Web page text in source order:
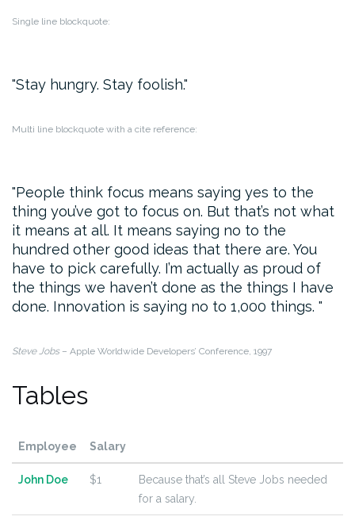
Single line blockquote:
Stay hungry. Stay foolish.
Multi line blockquote with a cite reference:
People think focus means saying yes to the
thing you’ve got to focus on. But that’s not what
it means at all. It means saying no to the
hundred other good ideas that there are. You
have to pick carefully. I’m actually as proud of
the things we haven’t done as the things I have
done. Innovation is saying no to 1,000 things.
Steve Jobs– Apple Worldwide Developers’ Conference, 1997
Tables
Employee Salary
John Doe $1
Because that’s all Steve Jobs needed
for a salary.